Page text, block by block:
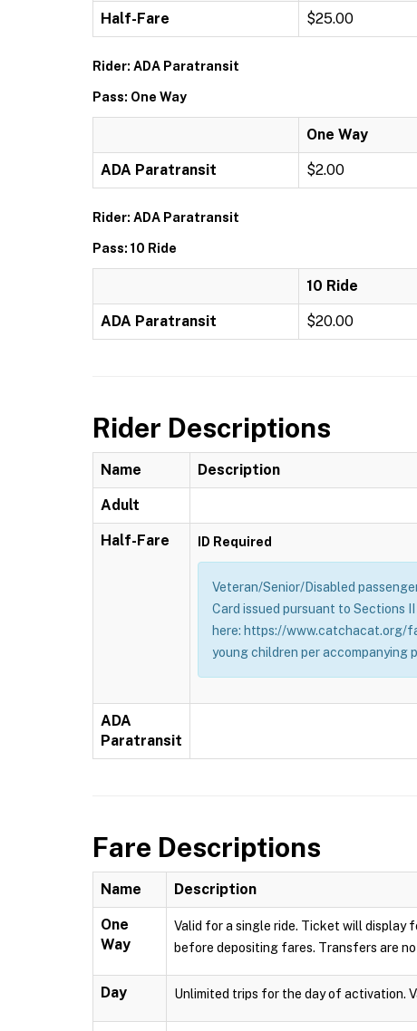
Half-Fare $25.00
Rider: ADA Paratransit
Pass: One Way
One Way
ADA Paratransit $2.00
Rider: ADA Paratransit
Pass: 10 Ride
10 Ride
ADA Paratransit $20.00
Rider Descriptions
Name Description
Adult
Half-Fare ID Required
Veteran/Senior/Disabled
Card issued pursuant to Sections
here: https://www.catchacat.org/
young children per accompanying
ADA
Paratransit
Fare Descriptions
Name Description
One
Way
Valid for a single ride. Ticket will display
before depositing fares. Transfers are
Day Unlimited trips for the day of activation.